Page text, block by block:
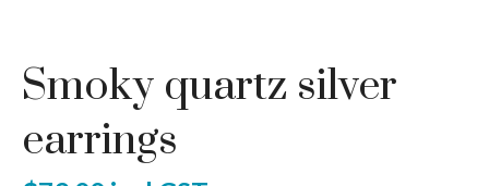
Smoky quartz silver
earrings
ASK US A